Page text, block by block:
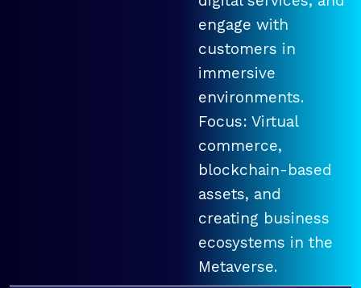
engage with
customers in
immersive
environments.
Focus: Virtual
commerce,
blockchain-based
assets, and
creating business
ecosystems in the
Metaverse.